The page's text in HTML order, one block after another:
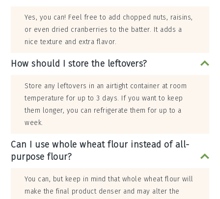
Yes, you can! Feel free to add chopped nuts, raisins,
or even dried cranberries to the batter. It adds a
nice texture and extra flavor.
How should I store the leftovers?
Store any leftovers in an airtight container at room
temperature for up to 3 days. If you want to keep
them longer, you can refrigerate them for up to a
week.
Can I use whole wheat flour instead of all-
purpose flour?
You can, but keep in mind that whole wheat flour will
make the final product denser and may alter the